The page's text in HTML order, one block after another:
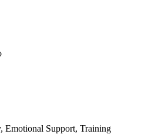
Emotional Support, Training